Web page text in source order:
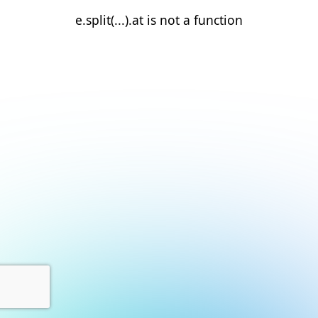
e.split(...).at is not a function